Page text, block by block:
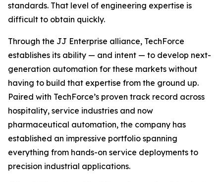
standards. That level of engineering expertise is
difficult to obtain quickly.
Through the JJ Enterprise alliance, TechForce
establishes its ability — and intent — to develop next-
generation automation for these markets without
having to build that expertise from the ground up.
Paired with TechForce’s proven track record across
hospitality, service industries and now
pharmaceutical automation, the company has
established an impressive portfolio spanning
everything from hands-on service deployments to
precision industrial applications.